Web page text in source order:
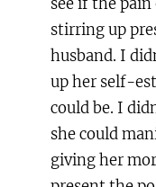
see if the
stirring up
husband. I
up her self-
could be. I
she could
giving her